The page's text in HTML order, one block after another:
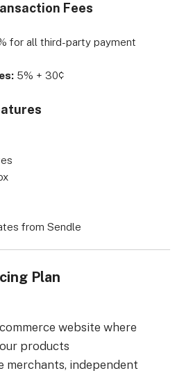
Fees
for all third-party payment
5% + 30¢
from Sendle
Plan
website where
products
merchants, independent